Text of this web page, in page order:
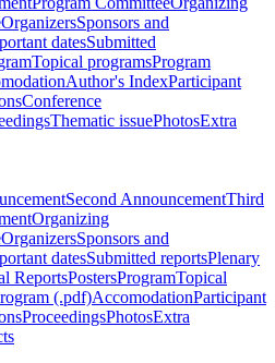
OrganizersSponsors and
datesSubmitted
Topical programsProgram
Author's IndexParticipant
Conference
Thematic issuePhotosExtra
Second AnnouncementThird
Organizing
OrganizersSponsors and
datesSubmitted reportsPlenary
ReportsPostersProgramTopical
(.pdf)AccomodationParticipant
ProceedingsPhotosExtra